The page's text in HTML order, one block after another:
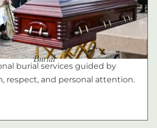
Burial
burial services guided by
respect, and personal attention.